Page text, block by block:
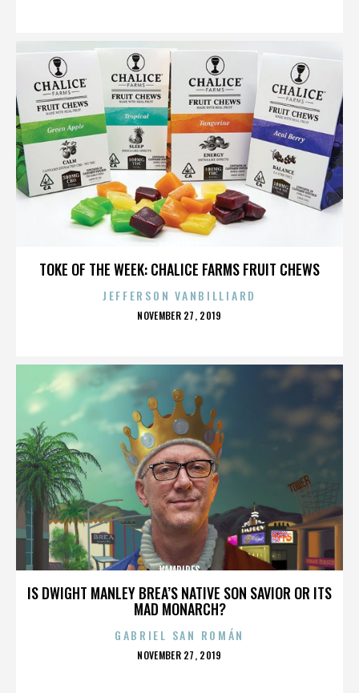
TOKE OF THE WEEK: CHALICE FARMS FRUIT CHEWS
JEFFERSON VANBILLIARD
POSTED
NOVEMBER 27, 2019
IS DWIGHT MANLEY BREA’S NATIVE SON SAVIOR OR ITS
MAD MONARCH?
VAMPIRES
GABRIEL SAN ROMÁN
POSTED
NOVEMBER 27, 2019